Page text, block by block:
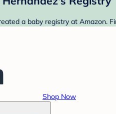
a baby registry at Amazon.
Shop Now